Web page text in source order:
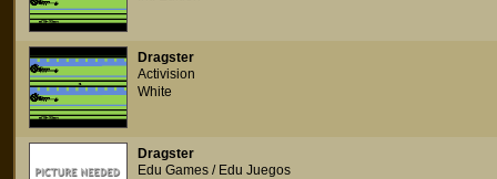
Dragster
Activision
White
Dragster
Edu Games / Edu Juegos